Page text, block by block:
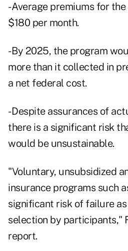
- Average premiums for
$180 per month.
- By 2025, the program
more than it collected in
a net federal cost.
- Despite assurances of
there is a significant risk
would be unsustainable.
"Voluntary, unsubsidized
insurance programs such
significant risk of failure
selection by participants,"
report.